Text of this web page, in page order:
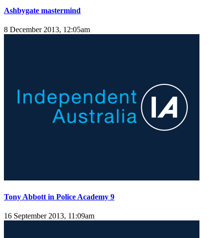
Ashbygate mastermind
8 December 2013, 12:05am
Tony Abbott in Police Academy 9
16 September 2013, 11:09am